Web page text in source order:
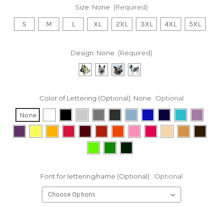
Size: None (Required)
S M L XL 2XL 3XL 4XL 5XL
Design: None (Required)
Color of Lettering (Optional): None Optional
None
Font for lettering/name (Optional): Optional